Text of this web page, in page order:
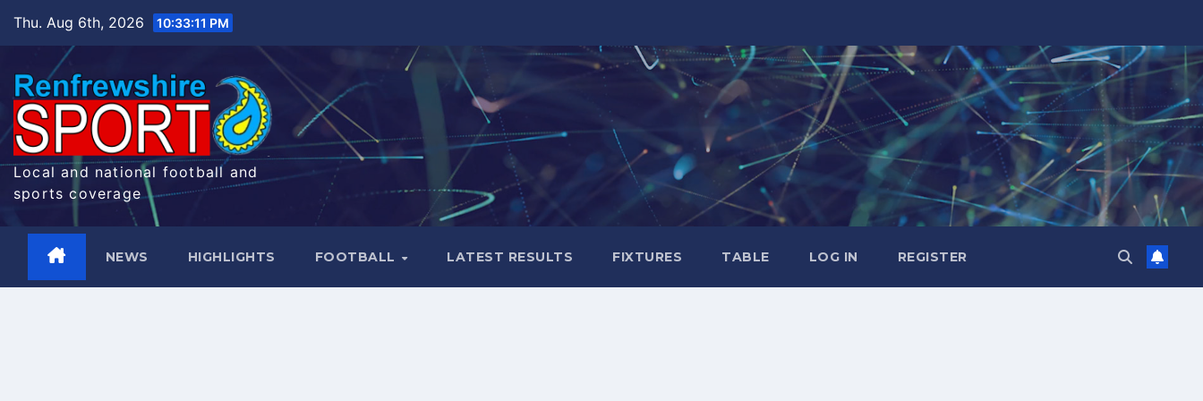
Thu. Aug 6th, 2026 10:33:12 PM
Local and national football and
sports coverage
NEWS HIGHLIGHTS FOOTBALL LATEST RESULTS FIXTURES TABLE LOG IN REGISTER